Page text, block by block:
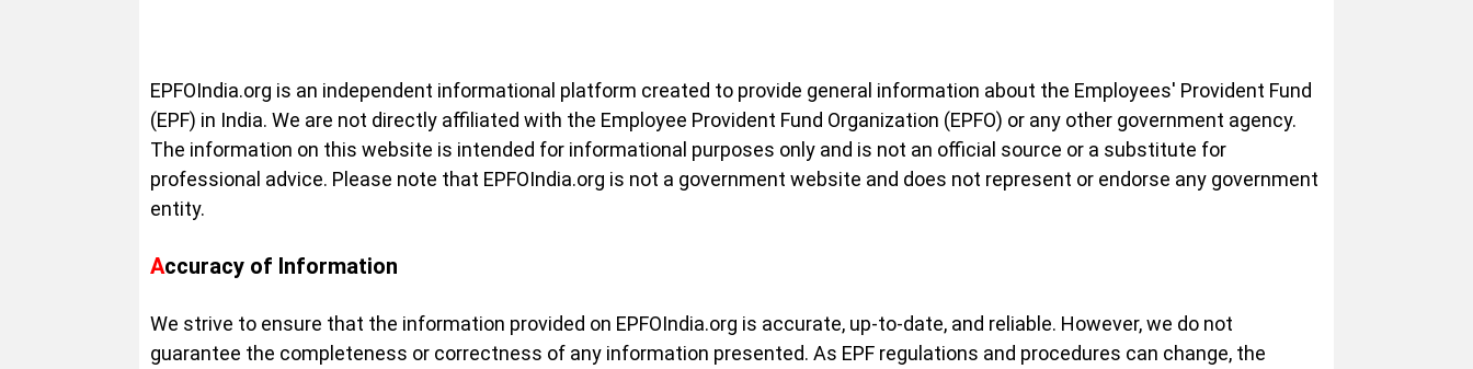
EPFOIndia.org is an independent informational platform created to provide general information about the Employees' Provident Fund
(EPF) in India. We are not directly affiliated with the Employee Provident Fund Organization (EPFO) or any other government agency.
The information on this website is intended for informational purposes only and is not an official source or a substitute for
professional advice. Please note that EPFOIndia.org is not a government website and does not represent or endorse any government
entity.
Accuracy of Information
We strive to ensure that the information provided on EPFOIndia.org is accurate, up-to-date, and reliable. However, we do not
guarantee the completeness or correctness of any information presented. As EPF regulations and procedures can change, the